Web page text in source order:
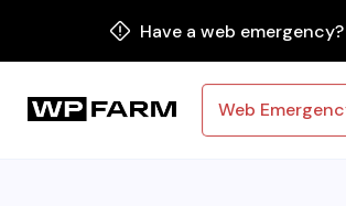
Have a web emergency?
Web